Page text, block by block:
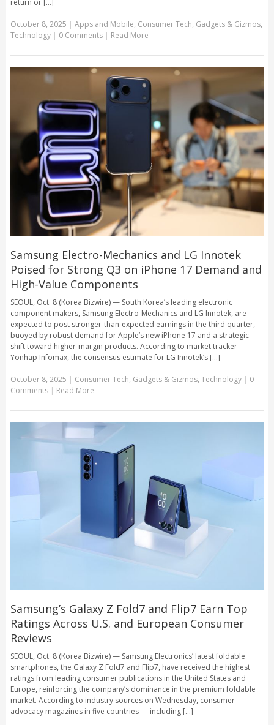
return or [...]
October 8, 2025 | Apps and Mobile, Consumer Tech, Gadgets & Gizmos,
Technology | 0 Comments | Read More
Samsung Electro-Mechanics and LG Innotek
Poised for Strong Q3 on iPhone 17 Demand and
High-Value Components
SEOUL, Oct. 8 (Korea Bizwire) — South Korea’s leading electronic
component makers, Samsung Electro-Mechanics and LG Innotek, are
expected to post stronger-than-expected earnings in the third quarter,
buoyed by robust demand for Apple’s new iPhone 17 and a strategic
shift toward higher-margin products. According to market tracker
Yonhap Infomax, the consensus estimate for LG Innotek’s [...]
October 8, 2025 | Consumer Tech, Gadgets & Gizmos, Technology | 0
Comments | Read More
Samsung’s Galaxy Z Fold7 and Flip7 Earn Top
Ratings Across U.S. and European Consumer
Reviews
SEOUL, Oct. 8 (Korea Bizwire) — Samsung Electronics’ latest foldable
smartphones, the Galaxy Z Fold7 and Flip7, have received the highest
ratings from leading consumer publications in the United States and
Europe, reinforcing the company’s dominance in the premium foldable
market. According to industry sources on Wednesday, consumer
advocacy magazines in five countries — including [...]